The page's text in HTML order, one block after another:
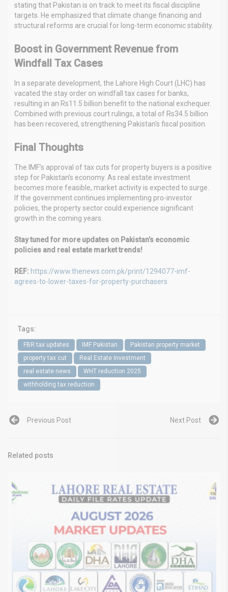
stating that Pakistan is on track to meet its fiscal discipline
targets. He emphasized that climate change financing and
structural reforms are crucial for long-term economic stability.
Boost in Government Revenue from
Windfall Tax Cases
In a separate development, the Lahore High Court (LHC) has
vacated the stay order on windfall tax cases for banks,
resulting in an Rs11.5 billion benefit to the national exchequer.
Combined with previous court rulings, a total of Rs34.5 billion
has been recovered, strengthening Pakistan’s fiscal position.
Final Thoughts
The IMF’s approval of tax cuts for property buyers is a positive
step for Pakistan’s economy. As real estate investment
becomes more feasible, market activity is expected to surge.
If the government continues implementing pro-investor
policies, the property sector could experience significant
growth in the coming years.
Stay tuned for more updates on Pakistan’s economic
policies and real estate market trends!
REF: https://www.thenews.com.pk/print/1294077-imf-
agrees-to-lower-taxes-for-property-purchasers
Tags:
FBR tax updates IMF Pakistan
Pakistan property market
property tax cut
Real Estate Investment
real estate news
WHT reduction 2025
withholding tax reduction
Previous Post Next Post
Related posts